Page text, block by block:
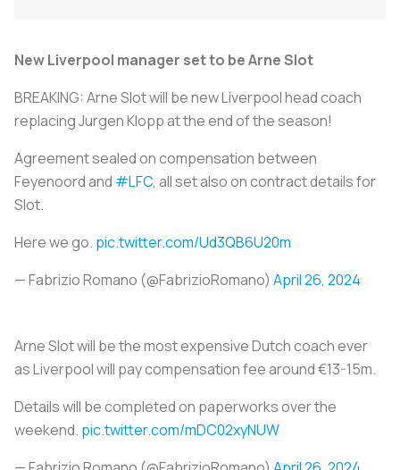
New Liverpool manager set to be Arne Slot
BREAKING: Arne Slot will be new Liverpool head coach
replacing Jurgen Klopp at the end of the season!
Agreement sealed on compensation between
Feyenoord and #LFC, all set also on contract details for
Slot.
Here we go. pic.twitter.com/Ud3QB6U20m
— Fabrizio Romano (@FabrizioRomano) April 26, 2024
Arne Slot will be the most expensive Dutch coach ever
as Liverpool will pay compensation fee around €13-15m.
Details will be completed on paperworks over the
weekend. pic.twitter.com/mDC02xyNUW